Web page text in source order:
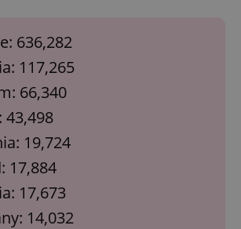
636,282
117,265
66,340
43,498
19,724
17,884
17,673
14,032